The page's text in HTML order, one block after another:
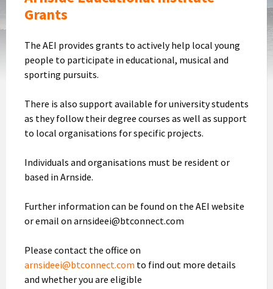
Grants
The AEI provides grants to actively help local young
people to participate in educational, musical and
sporting pursuits.
There is also support available for university students
as they follow their degree courses as well as support
to local organisations for specific projects.
Individuals and organisations must be resident or
based in Arnside.
Further information can be found on the AEI website
or email on arnsideei@btconnect.com
Please contact the office on
arnsideei@btconnect.com to find out more details
and whether you are eligible